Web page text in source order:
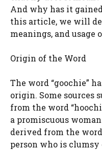
And why has it
this article, we will
meanings, and usage
Origin of the Word
The word “goochie”
origin. Some sources
from the word
a promiscuous
derived from the word
person who is